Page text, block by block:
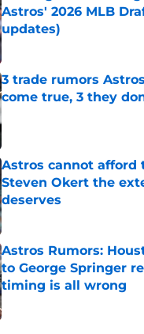
Astros' 2026 MLB
updates)
Published by on Invalid Date
3 trade rumors
come true, 3 they
Astros cannot afford
Steven Okert the
deserves
Published by on Invalid Date
Astros Rumors:
to George Springer
timing is all wrong